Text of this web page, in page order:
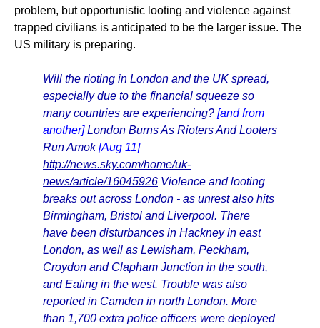
problem, but opportunistic looting and violence against
trapped civilians is anticipated to be the larger issue. The
US military is preparing.
Will the rioting in London and the UK spread,
especially due to the financial squeeze so
many countries are experiencing? [and from
another]London Burns As Rioters And Looters
Run Amok[Aug 11]
http://news.sky.com/home/uk-
news/article/16045926 Violence and looting
breaks out across London - as unrest also hits
Birmingham, Bristol and Liverpool. There
have been disturbances in Hackney in east
London, as well as Lewisham, Peckham,
Croydon and Clapham Junction in the south,
and Ealing in the west. Trouble was also
reported in Camden in north London. More
than 1,700 extra police officers were deployed